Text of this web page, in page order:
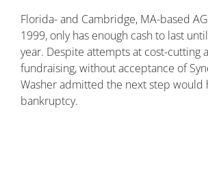
Florida- and Cambridge, MA-based
1999, only has enough cash to last
year. Despite attempts at cost-cutting
fundraising, without acceptance of
Washer admitted the next step would
bankruptcy.